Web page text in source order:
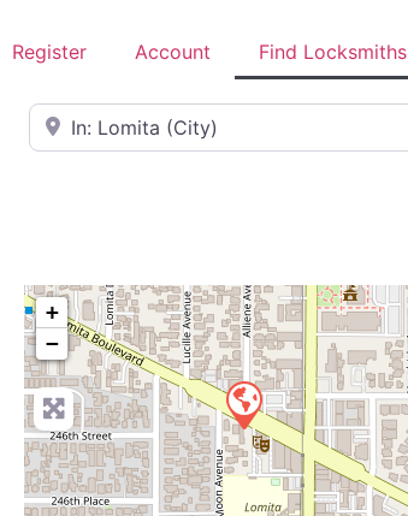
Register Account Find Locksmiths
Near
+
−